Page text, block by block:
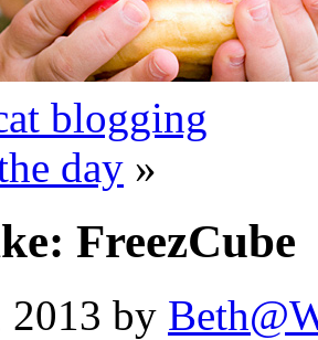
blogging
day »
FreezCube
2013 by